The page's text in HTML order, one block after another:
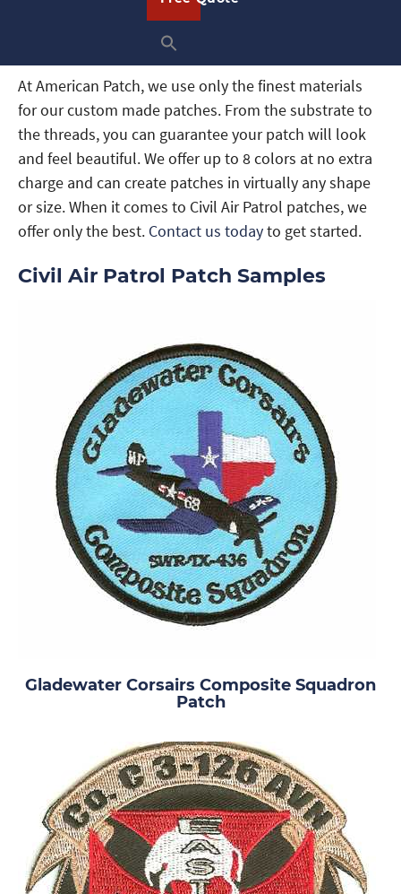
woven patch, ordye sublimated patch
you’re proud to wear, display, or give as a gift.
At American Patch, we use only the finest materials
for our custom made patches. From the substrate to
the threads, you can guarantee your patch will look
and feel beautiful. We offer up to 8 colors at no extra
charge and can create patches in virtually any shape
or size. When it comes to Civil Air Patrol patches, we
offer only the best. Contact us todayto get started.
Civil Air Patrol Patch Samples
Gladewater Corsairs Composite Squadron
Patch